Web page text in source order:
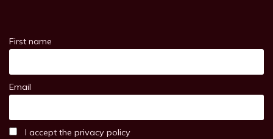
First name
Email
I accept the privacy policy